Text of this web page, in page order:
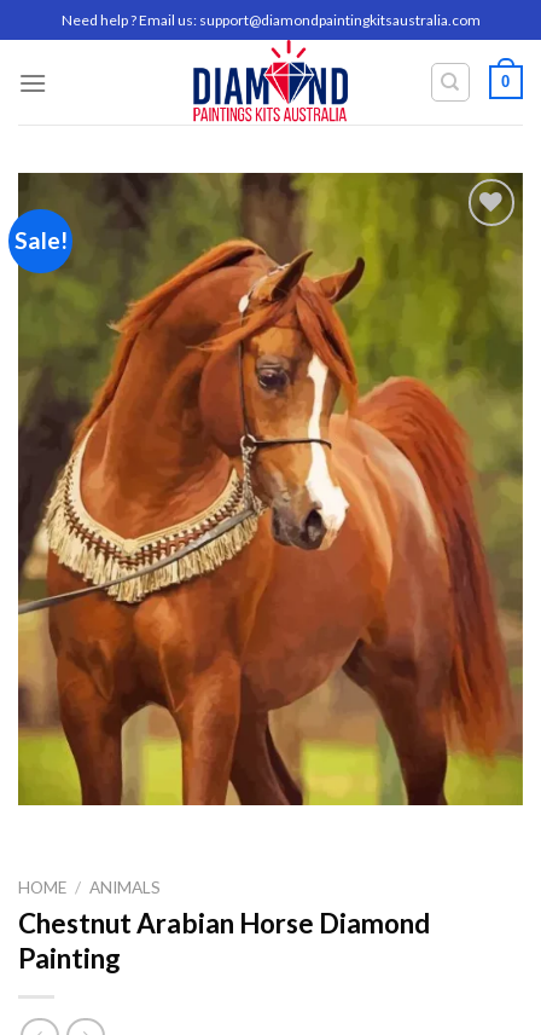
to
content
Need help ? Email us: support@diamondpaintingkitsaustralia.com
0
Sale!
Add to
HOME / ANIMALS
Chestnut Arabian Horse Diamond
Painting